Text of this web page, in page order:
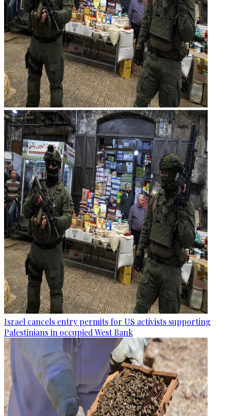
Israel cancels entry permits for US activists supporting
Palestinians in occupied West Bank